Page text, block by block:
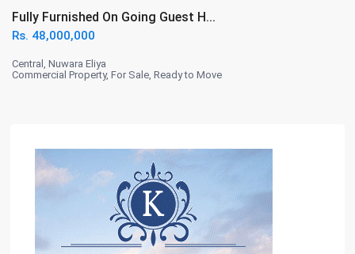
Fully Furnished On Going Guest H...
Rs. 48,000,000
Central,Nuwara Eliya
Commercial Property,For Sale,Ready to Move